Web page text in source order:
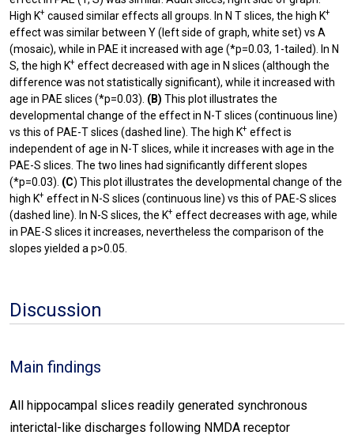
High K+ caused similar effects all groups. In N T slices, the high K+
effect was similar between Y (left side of graph, white set) vs A
(mosaic), while in PAE it increased with age (*p=0.03, 1-tailed). In N
S, the high K+ effect decreased with age in N slices (although the
difference was not statistically significant), while it increased with
age in PAE slices (*p=0.03). (B) This plot illustrates the
developmental change of the effect in N-T slices (continuous line)
vs this of PAE-T slices (dashed line). The high K+ effect is
independent of age in N-T slices, while it increases with age in the
PAE-S slices. The two lines had significantly different slopes
(*p=0.03). (C) This plot illustrates the developmental change of the
high K+ effect in N-S slices (continuous line) vs this of PAE-S slices
(dashed line). In N-S slices, the K+ effect decreases with age, while
in PAE-S slices it increases, nevertheless the comparison of the
slopes yielded a p>0.05.
Discussion
Main findings
All hippocampal slices readily generated synchronous
interictal-like discharges following NMDA receptor